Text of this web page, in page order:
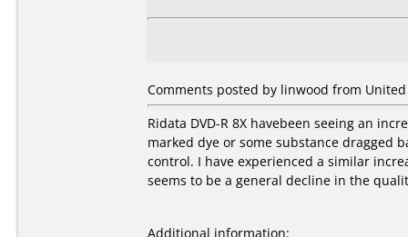
Comments posted by linwood from
Ridata DVD-R 8X havebeen seeing an
marked dye or some substance dragged
control. I have experienced a similar
seems to be a general decline in the
Additional information: